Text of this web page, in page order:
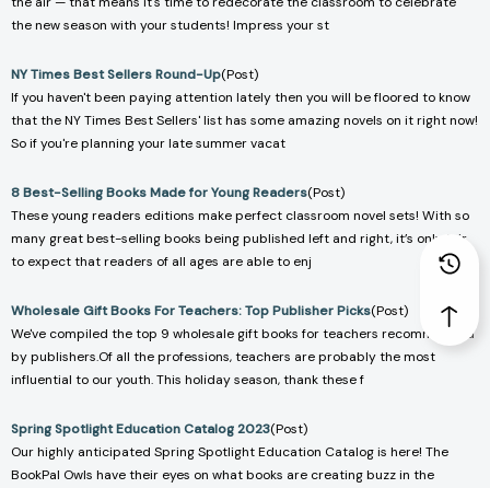
the new season with your students! Impress your st
NY Times Best Sellers Round-Up(Post)
If you haven't been paying attention lately then you will be floored to know
that the NY Times Best Sellers' list has some amazing novels on it right now!
So if you're planning your late summer vacat
8 Best-Selling Books Made for Young Readers(Post)
These young readers editions make perfect classroom novel sets! With so
many great best-selling books being published left and right, it’s only fair
to expect that readers of all ages are able to enj
Wholesale Gift Books For Teachers: Top Publisher Picks(Post)
We've compiled the top 9 wholesale gift books for teachers recommended
by publishers.Of all the professions, teachers are probably the most
influential to our youth. This holiday season, thank these f
Spring Spotlight Education Catalog 2023(Post)
Our highly anticipated Spring Spotlight Education Catalog is here! The
BookPal Owls have their eyes on what books are creating buzz in the